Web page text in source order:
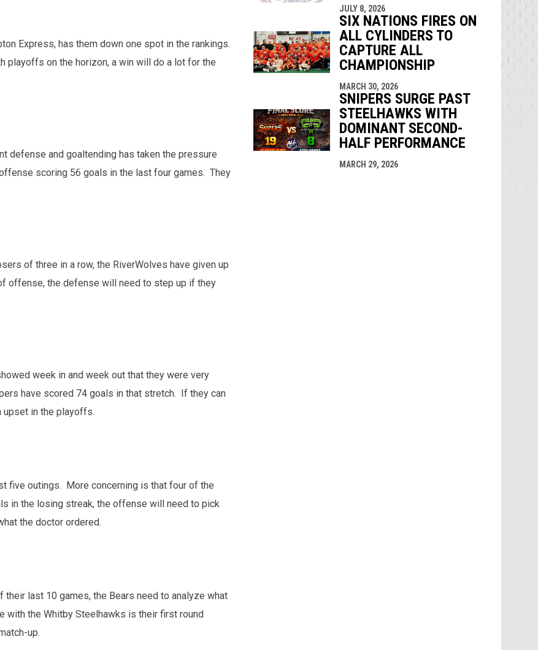
Express, has them down one spot in the rankings.
playoffs on the horizon, a win will do a lot for the
defense and goaltending has taken the pressure
scoring 56 goals in the last four games. They
of three in a row, the RiverWolves have given up
offense, the defense will need to step up if they
week in and week out that they were very
have scored 74 goals in that stretch. If they can
upset in the playoffs.
five outings. More concerning is that four of the
in the losing streak, the offense will need to pick
the doctor ordered.
last 10 games, the Bears need to analyze what
with the Whitby Steelhawks is their first round
up.
JULY 8, 2026
SIX NATIONS FIRES ON
ALL CYLINDERS TO
CAPTURE ALL
CHAMPIONSHIP
MARCH 30, 2026
SNIPERS SURGE PAST
STEELHAWKS WITH
DOMINANT SECOND-
HALF PERFORMANCE
MARCH 29, 2026